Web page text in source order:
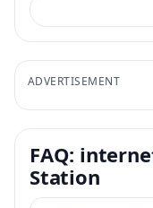
ADVERTISEMENT
FAQ:
Station